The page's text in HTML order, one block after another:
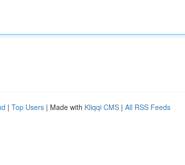
| Top Users | Made with Kliqqi CMS | All RSS Feeds